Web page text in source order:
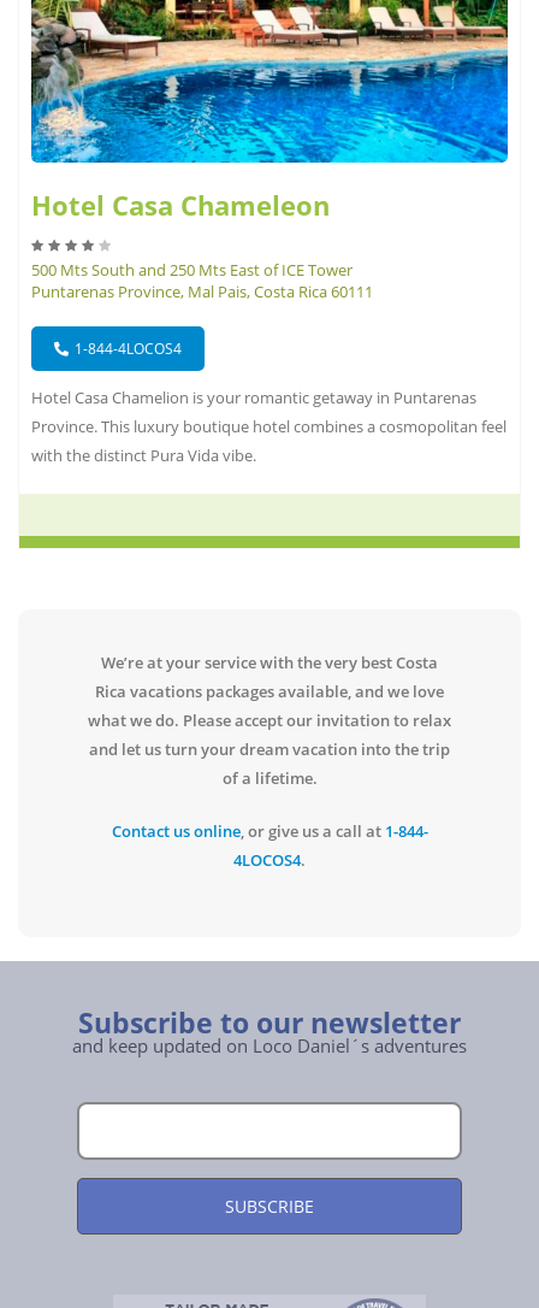
Hotel Casa Chameleon
500 Mts South and 250 Mts East of ICE Tower
Puntarenas Province, Mal Pais, Costa Rica 60111
1-844-4LOCOS4
Hotel Casa Chamelion is your romantic getaway in Puntarenas
Province. This luxury boutique hotel combines a cosmopolitan feel
with the distinct Pura Vida vibe.
We’re at your service with the very best Costa
Rica vacations packages available, and we love
what we do. Please accept our invitation to relax
and let us turn your dream vacation into the trip
of a lifetime.
Contact us online, or give us a call at 1-844-
4LOCOS4.
Subscribe to our newsletter
and keep updated on Loco Daniel´s adventures